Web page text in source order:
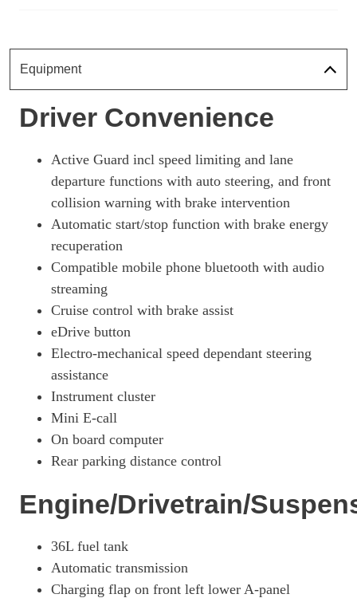
Page 19 Of 21
Page 20 Of 21
Page 21 Of 21
Equipment
Driver Convenience
Active Guard incl speed limiting and lane
departure functions with auto steering, and front
collision warning with brake intervention
Automatic start/stop function with brake energy
recuperation
Compatible mobile phone bluetooth with audio
streaming
Cruise control with brake assist
eDrive button
Electro-mechanical speed dependant steering
assistance
Instrument cluster
Mini E-call
On board computer
Rear parking distance control
Engine/Drivetrain/
36L fuel tank
Automatic transmission
Charging flap on front left lower A-panel